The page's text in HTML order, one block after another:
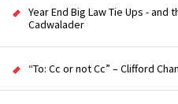
Year End Big Law Tie Ups -
Cadwalader
“To: Cc or not Cc” – Clifford